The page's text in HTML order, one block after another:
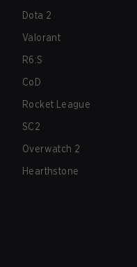
Dota 2
Valorant
R6:S
CoD
Rocket League
SC2
Overwatch 2
Hearthstone